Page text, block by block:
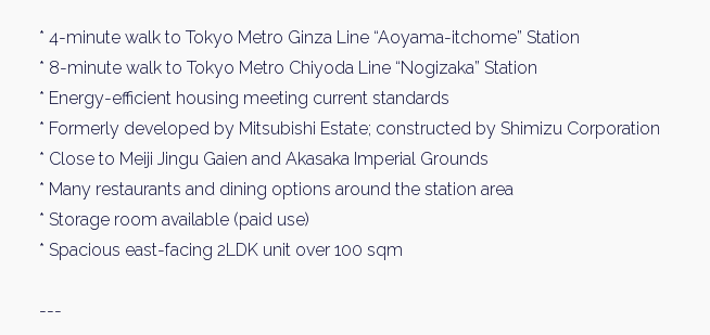
* 4-minute walk to Tokyo Metro Ginza Line “Aoyama-itchome” Station
* 8-minute walk to Tokyo Metro Chiyoda Line “Nogizaka” Station
* Energy-efficient housing meeting current standards
* Formerly developed by Mitsubishi Estate; constructed by Shimizu Corporation
* Close to Meiji Jingu Gaien and Akasaka Imperial Grounds
* Many restaurants and dining options around the station area
* Storage room available (paid use)
* Spacious east-facing 2LDK unit over 100 sqm
---